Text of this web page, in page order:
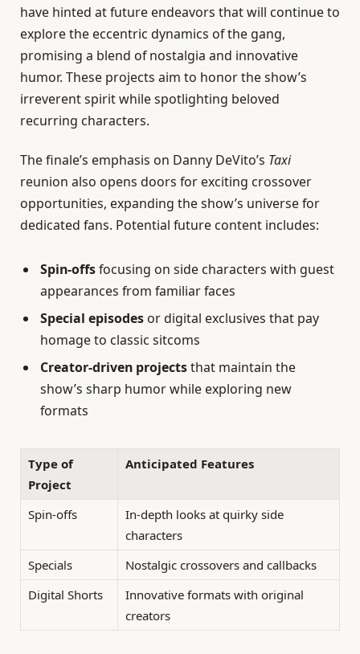
have hinted at future endeavors that will continue to
explore the eccentric dynamics of the gang,
promising a blend of nostalgia and innovative
humor. These projects aim to honor the show’s
irreverent spirit while spotlighting beloved
recurring characters.
The finale’s emphasis on Danny DeVito’s Taxi
reunion also opens doors for exciting crossover
opportunities, expanding the show’s universe for
dedicated fans. Potential future content includes:
Spin-offsfocusing on side characters with guest
appearances from familiar faces
Special episodes or digital exclusives that pay
homage to classic sitcoms
Creator-driven projectsthat maintain the
show’s sharp humor while exploring new
formats
Type of
Project
Anticipated Features
Spin-offs
In-depth looks at quirky side
characters
Specials
Nostalgic crossovers and callbacks
Digital Shorts
Innovative formats with original
creators